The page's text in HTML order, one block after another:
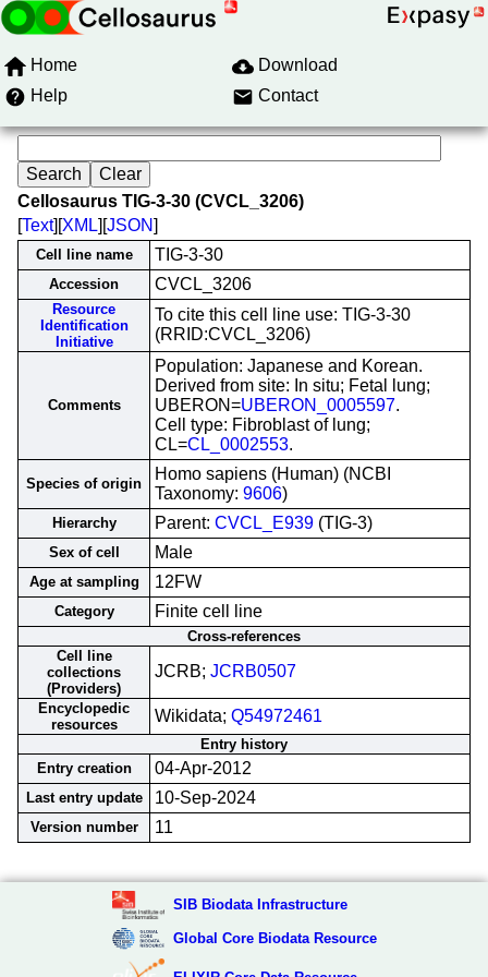
Home
Download
Help
Contact
Cellosaurus TIG-3-30 (CVCL_3206)
[Text][XML][JSON]
Cell line name TIG-3-30
Accession CVCL_3206
Resource
Identification
Initiative
To cite this cell line use: TIG-3-30
(RRID:CVCL_3206)
Comments
Population: Japanese and Korean.
Derived from site: In situ; Fetal lung;
UBERON=UBERON_0005597.
Cell type: Fibroblast of lung;
CL=CL_0002553.
Species of origin
Homo sapiens (Human) (NCBI
Taxonomy: 9606)
Hierarchy Parent: CVCL_E939 (TIG-3)
Sex of cell Male
Age at sampling 12FW
Category Finite cell line
Cross-references
Cell line
collections
(Providers)
JCRB; JCRB0507
Encyclopedic
resources
Wikidata; Q54972461
Entry history
Entry creation
04-Apr-2012
Last entry update 10-Sep-2024
Version number 11
SIB Biodata Infrastructure
Global Core Biodata Resource